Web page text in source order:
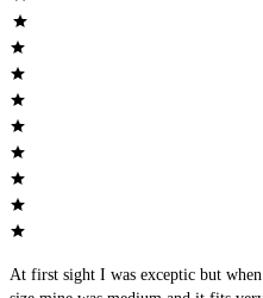
At first sight I was exceptic but